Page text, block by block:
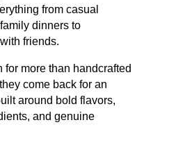
from casual
dinners to
friends.
for more than handcrafted
come back for an
around bold flavors,
and genuine